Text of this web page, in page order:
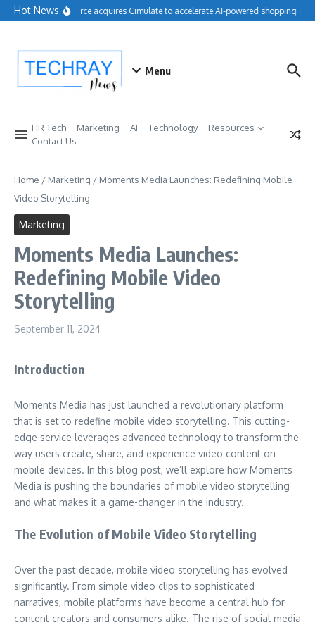
Skip to content
Hot NewsSalesforce acquires Cimulate to accelerate AI-powered shopping
Menu
HR Tech Marketing AI Technology
Resources
Contact Us
Home / Marketing / Moments Media Launches: Redefining Mobile
Video Storytelling
Marketing
Moments Media Launches:
Redefining Mobile Video
Storytelling
September 11, 2024
Introduction
Moments Media has just launched a revolutionary platform
that is set to redefine mobile video storytelling. This cutting-
edge service leverages advanced technology to transform the
way users create, share, and experience video content on
mobile devices. In this blog post, we’ll explore how Moments
Media is pushing the boundaries of mobile video storytelling
and what makes it a game-changer in the industry.
The Evolution of Mobile Video Storytelling
Over the past decade, mobile video storytelling has evolved
significantly. From simple video clips to sophisticated
narratives, mobile platforms have become a central hub for
content creators and consumers alike. The rise of social media